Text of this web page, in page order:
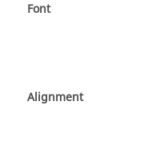
Font
Alignment